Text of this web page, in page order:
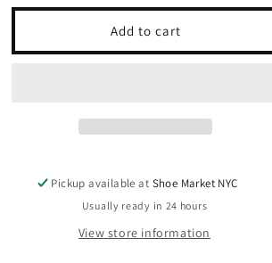
for
SOLE
GRIP
for
GRIP
Add to cart
Pickup available at Shoe Market NYC
Usually ready in 24 hours
View store information